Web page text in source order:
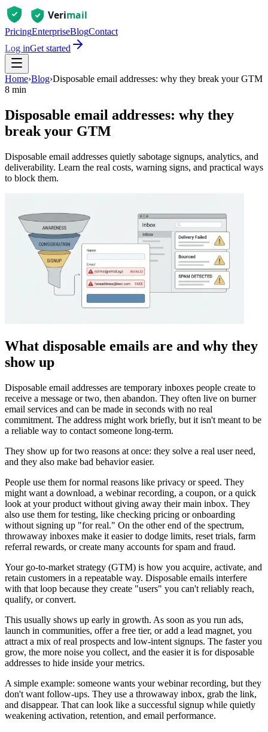
PricingEnterpriseBlogContact
Log inGet started
Home›Blog›Disposable email addresses: why they break your GTM
8 min
Disposable email addresses: why they
break your GTM
Disposable email addresses quietly sabotage signups, analytics, and
deliverability. Learn the real costs, warning signs, and practical ways
to block them.
What disposable emails are and why they
show up
Disposable email addresses are temporary inboxes people create to
receive a message or two, then abandon. They often live on burner
email services and can be made in seconds with no real
commitment. The address might work briefly, but it isn't meant to be
a reliable way to contact someone long-term.
They show up for two reasons at once: they solve a real user need,
and they also make bad behavior easier.
People use them for normal reasons like privacy or speed. They
might want a download, a webinar recording, a coupon, or a quick
look at your product without giving away their main inbox. They
also use them for testing, like checking pricing or onboarding
without signing up "for real." On the other end of the spectrum,
throwaway inboxes make it easier to dodge limits, reset trials, farm
referral rewards, or create many accounts for spam and fraud.
Your go-to-market strategy (GTM) is how you acquire, activate, and
retain customers in a repeatable way. Disposable emails interfere
with that loop because they create "users" you can't reliably reach,
qualify, or convert.
This usually shows up early in growth. As soon as you run ads,
launch in communities, offer a free tier, or add a lead magnet, you
attract a mix of real prospects and low-intent signups. The faster you
grow, the more noise you collect, and the easier it is for disposable
addresses to hide inside your metrics.
A simple example: someone wants your webinar recording, but they
don't want follow-ups. They use a throwaway inbox, grab the link,
and disappear. That can look like a successful signup while quietly
weakening activation, retention, and email performance.